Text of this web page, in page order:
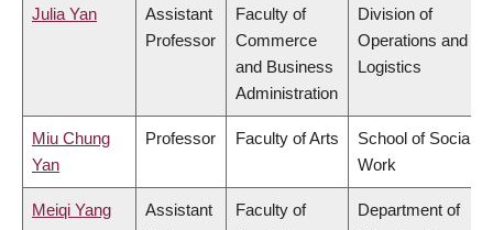
Julia Yan
Assistant
Professor
Faculty of
Commerce
and Business
Administration
Division of
Operations and
Logistics
Miu Chung
Yan
Professor Faculty of Arts
School of Social
Work
Meiqi Yang
Assistant
Faculty of
Department of